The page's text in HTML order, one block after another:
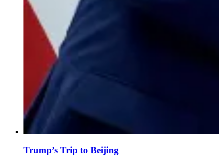
Trump’s Trip to Beijing